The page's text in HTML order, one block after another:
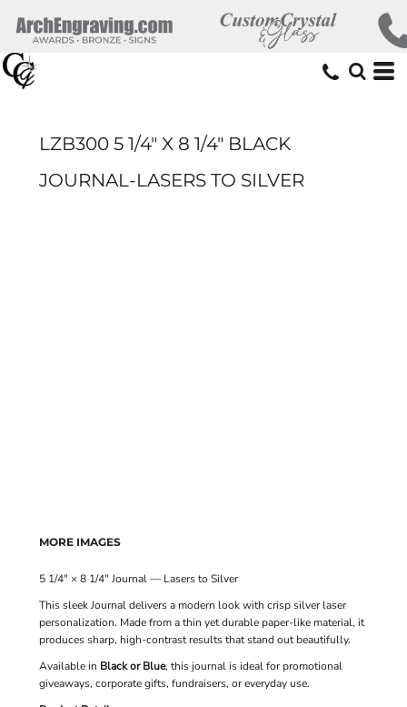
LZB300 5 1/4" X 8 1/4" BLACK
JOURNAL-LASERS TO SILVER
MORE IMAGES
5 1/4" × 8 1/4" Journal — Lasers to Silver
This sleek Journal delivers a modern look with crisp silver laser
personalization. Made from a thin yet durable paper-like material, it
produces sharp, high-contrast results that stand out beautifully.
Available in Black or Blue, this journal is ideal for promotional
giveaways, corporate gifts, fundraisers, or everyday use.